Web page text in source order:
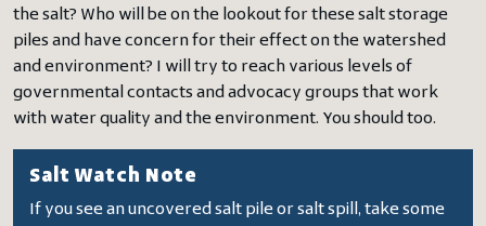
the salt? Who will be on the lookout for these salt storage
piles and have concern for their effect on the watershed
and environment? I will try to reach various levels of
governmental contacts and advocacy groups that work
with water quality and the environment. You should too.
Salt Watch Note
If you see an uncovered salt pile or salt spill, take some